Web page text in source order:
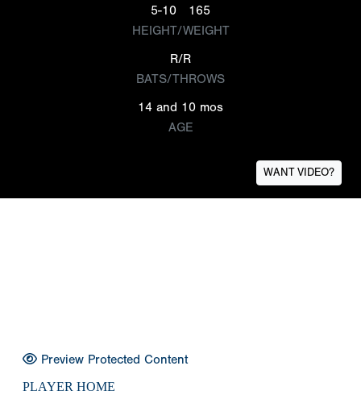
5-10
165
HEIGHT/WEIGHT
R/R
BATS/THROWS
14 and 10 mos
AGE
WANT VIDEO?
Preview Protected Content
PLAYER HOME